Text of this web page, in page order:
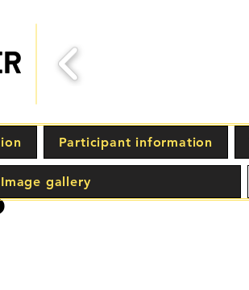
Participant information
Image gallery